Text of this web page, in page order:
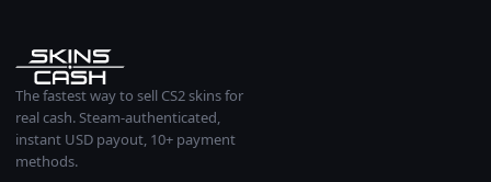
The fastest way to sell CS2 skins for
real cash. Steam-authenticated,
instant USD payout, 10+ payment
methods.